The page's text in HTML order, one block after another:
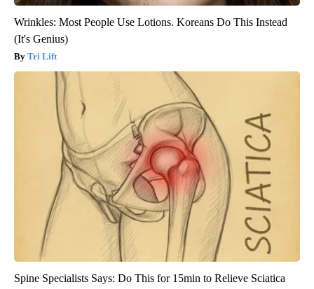
Wrinkles: Most People Use Lotions. Koreans Do This Instead
(It's Genius)
Tri Lift
Spine Specialists Says: Do This for 15min to Relieve Sciatica